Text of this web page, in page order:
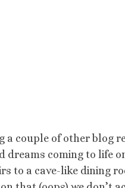
couple of other blog
dreams coming to life
to a cave-like dining